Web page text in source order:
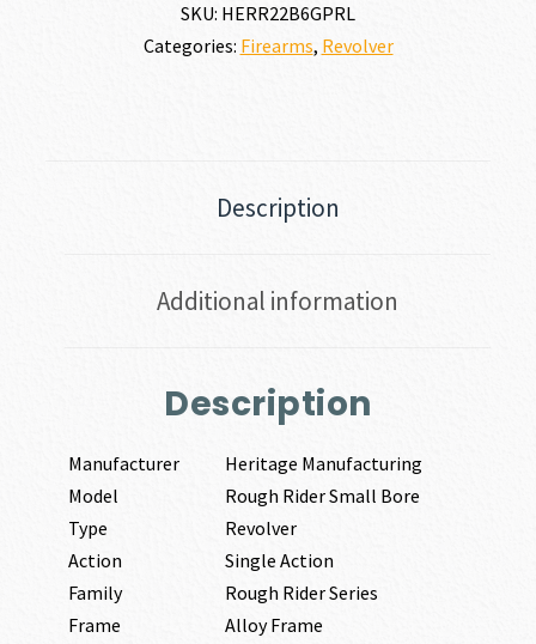
SKU: HERR22B6GPRL
Categories: Firearms, Revolver
Description
Additional information
Description
Manufacturer
Heritage Manufacturing
Model
Rough Rider Small Bore
Type
Revolver
Action
Single Action
Family
Rough Rider Series
Frame
Alloy Frame